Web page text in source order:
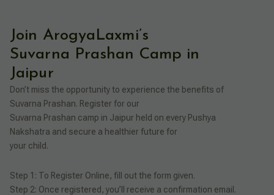
Join ArogyaLaxmi’s
Suvarna Prashan Camp in
Jaipur
Don’t miss the opportunity to experience the benefits of
Suvarna Prashan. Register for our
Suvarna Prashan camp in Jaipur held on every Pushya
Nakshatra and secure a healthier future for
your child.
Step 1: To Register Online, fill out the form given.
Step 2: Once registered, you’ll receive a confirmation email.